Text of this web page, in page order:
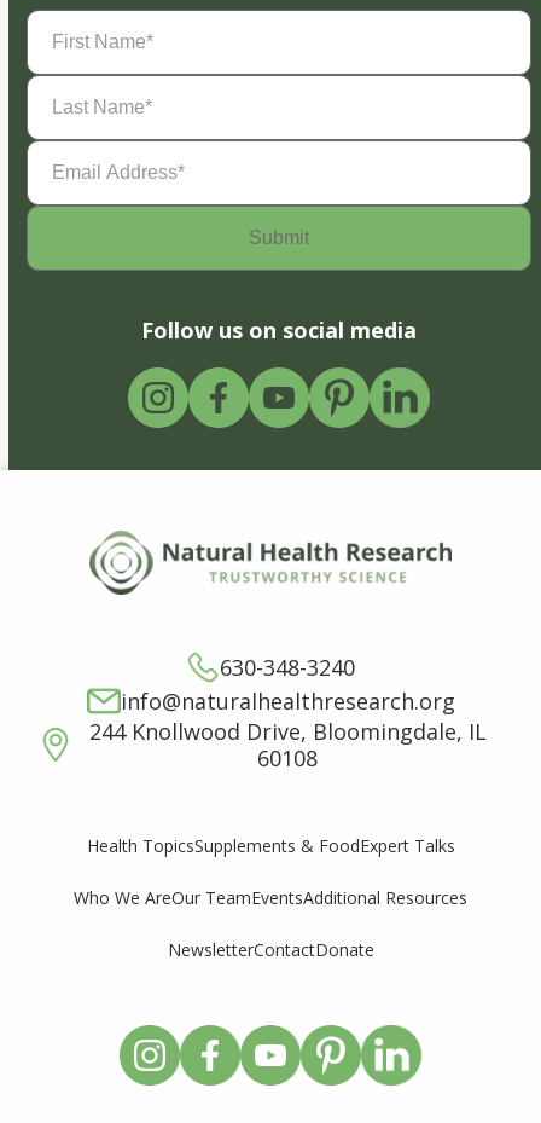
First
Name(Required)
Last
Name(Required)
Email
Address(Required)
Follow us on social media
630-348-3240
info@naturalhealthresearch.org
244 Knollwood Drive, Bloomingdale, IL
60108
Health TopicsSupplements & FoodExpert Talks
Who We AreOur TeamEventsAdditional Resources
NewsletterContactDonate